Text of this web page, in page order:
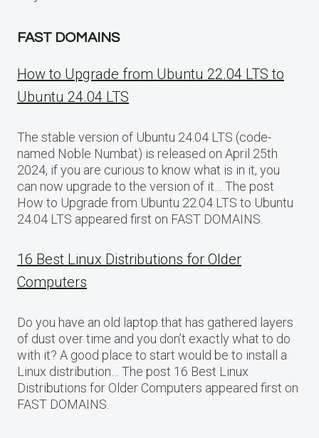
FAST DOMAINS
How to Upgrade from Ubuntu 22.04 LTS to
Ubuntu 24.04 LTS
The stable version of Ubuntu 24.04 LTS (code-
named Noble Numbat) is released on April 25th
2024, if you are curious to know what is in it, you
can now upgrade to the version of it… The post
How to Upgrade from Ubuntu 22.04 LTS to Ubuntu
24.04 LTS appeared first on FAST DOMAINS.
16 Best Linux Distributions for Older
Computers
Do you have an old laptop that has gathered layers
of dust over time and you don’t exactly what to do
with it? A good place to start would be to install a
Linux distribution… The post 16 Best Linux
Distributions for Older Computers appeared first on
FAST DOMAINS.